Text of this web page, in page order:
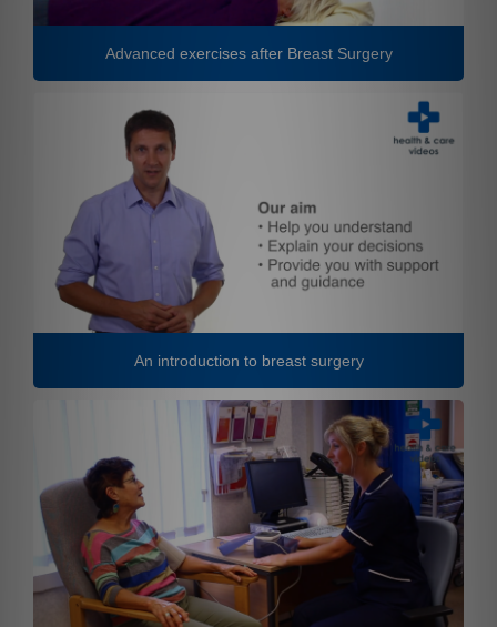
Advanced exercises after Breast Surgery
An introduction to breast surgery